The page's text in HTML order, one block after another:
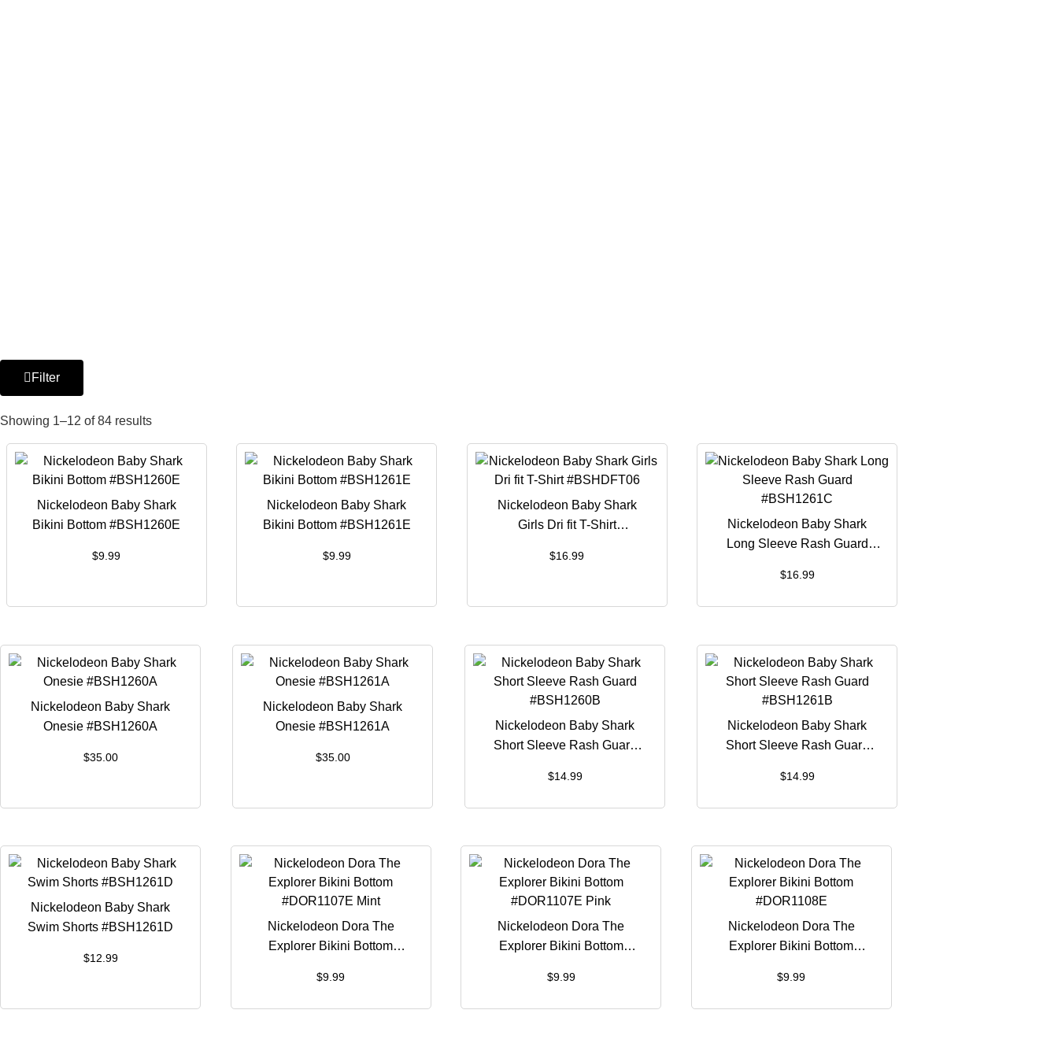
Filter
Showing 1–12 of 84 results
Nickelodeon Baby Shark
Bikini Bottom #BSH1260E
$9.99
Nickelodeon Baby Shark
Bikini Bottom #BSH1261E
$9.99
Nickelodeon Baby Shark
Girls Dri fit T-Shirt
$16.99
Nickelodeon Baby Shark
Long Sleeve Rash Guard
$16.99
Nickelodeon Baby Shark
Onesie #BSH1260A
$35.00
Nickelodeon Baby Shark
Onesie #BSH1261A
$35.00
Nickelodeon Baby Shark
Short Sleeve Rash Guard
$14.99
Nickelodeon Baby Shark
Short Sleeve Rash Guard
$14.99
Nickelodeon Baby Shark
Swim Shorts #BSH1261D
$12.99
Nickelodeon Dora The
Explorer Bikini Bottom
$9.99
Nickelodeon Dora The
Explorer Bikini Bottom
$9.99
Nickelodeon Dora The
Explorer Bikini Bottom
$9.99